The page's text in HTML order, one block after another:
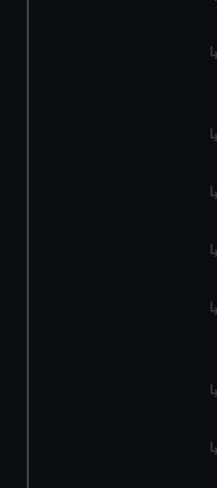
We’d like to use
help us improve it. We
marketing to your
cookies, change your